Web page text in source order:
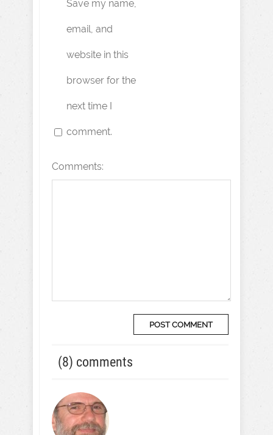
Save my name,
email, and
website in this
browser for the
next time I
comment.
Comments:
(8) comments